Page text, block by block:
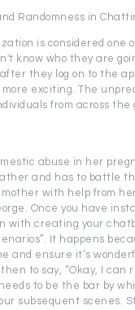
Randomness in
is considered one
know who they are
they log on to the
exciting. The
from across the
abuse in her
and has to battle
with help from
Once you have
with creating your
It happens
and ensure it’s
to say, “Okay, I can
to be the bar by
subsequent scenes.